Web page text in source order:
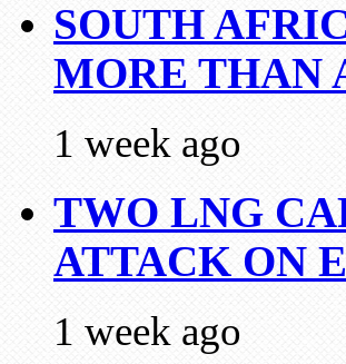
SOUTH
MORE THAN
1 week ago
TWO LNG
ATTACK ON
1 week ago